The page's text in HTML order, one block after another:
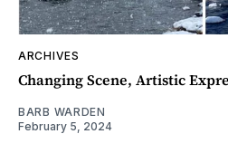
ARCHIVES
Changing Scene, Artistic
BARB WARDEN
February 5, 2024